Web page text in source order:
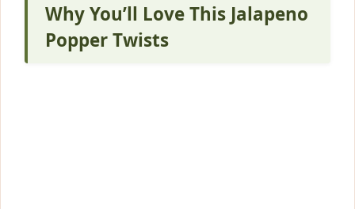
Why You’ll Love This Jalapeno
Popper Twists